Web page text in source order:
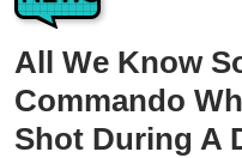
All We Know
Commando
Shot During A